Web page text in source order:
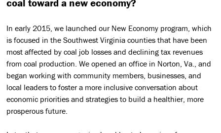
coal toward a new economy?
In early 2015, we launched our New Economy program, which
is focused in the Southwest Virginia counties that have been
most affected by coal job losses and declining tax revenues
from coal production. We opened an office in Norton, Va., and
began working with community members, businesses, and
local leaders to foster a more inclusive conversation about
economic priorities and strategies to build a healthier, more
prosperous future.